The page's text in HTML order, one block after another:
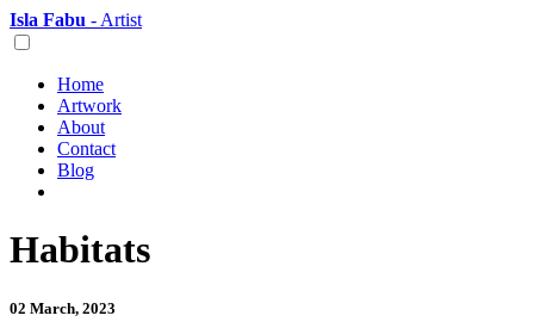
Isla Fabu - Artist
Home
Artwork
About
Contact
Blog
Habitats
02 March, 2023